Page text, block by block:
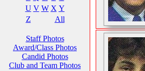
U V W X Y
Z
All
Staff Photos
Award/Class Photos
Candid Photos
Club and Team Photos